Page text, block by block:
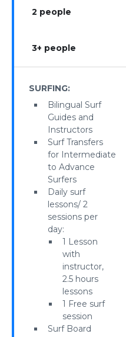
2 people
3+ people
SURFING:
Bilingual Surf
Guides and
Instructors
Surf Transfers
for Intermediate
to Advance
Surfers
Daily surf
lessons/ 2
sessions per
day:
1 Lesson
with
instructor,
2.5 hours
lessons
1 Free surf
session
Surf Board